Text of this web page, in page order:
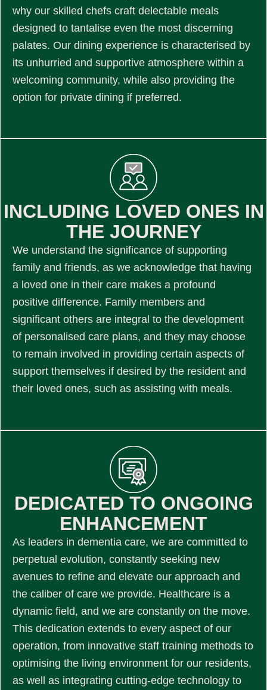
why our skilled chefs craft delectable meals
designed to tantalise even the most discerning
palates. Our dining experience is characterised by
its unhurried and supportive atmosphere within a
welcoming community, while also providing the
option for private dining if preferred.
INCLUDING LOVED ONES IN
THE JOURNEY
We understand the significance of supporting
family and friends, as we acknowledge that having
a loved one in their care makes a profound
positive difference. Family members and
significant others are integral to the development
of personalised care plans, and they may choose
to remain involved in providing certain aspects of
support themselves if desired by the resident and
their loved ones, such as assisting with meals.
DEDICATED TO ONGOING
ENHANCEMENT
As leaders in dementia care, we are committed to
perpetual evolution, constantly seeking new
avenues to refine and elevate our approach and
the caliber of care we provide. Healthcare is a
dynamic field, and we are constantly on the move.
This dedication extends to every aspect of our
operation, from innovative staff training methods to
optimising the living environment for our residents,
as well as integrating cutting-edge technology to